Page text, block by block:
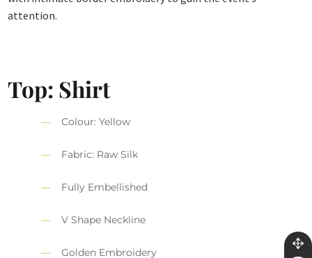
attention.
Top: Shirt
Colour: Yellow
Fabric: Raw Silk
Fully Embellished
V Shape Neckline
Golden Embroidery